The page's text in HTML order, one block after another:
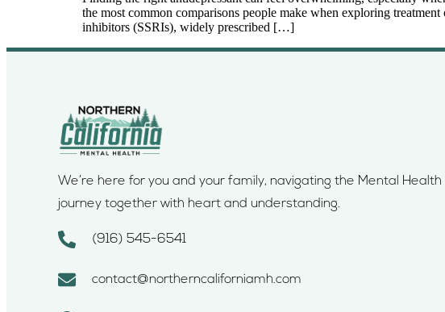
the most common comparisons people make when exploring
inhibitors (SSRIs), widely prescribed […]
We’re here for you and your family, navigating the Mental
journey together with heart and understanding.
(916) 545-6541
contact@northerncaliforniamh.com